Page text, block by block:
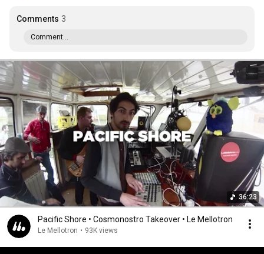
Comments 3
Comment...
36:23
Pacific Shore • Cosmonostro Takeover • Le Mellotron
Le Mellotron • 93K views